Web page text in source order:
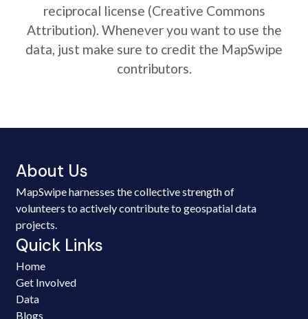
reciprocal license (Creative Commons
Attribution). Whenever you want to use the
data, just make sure to credit the MapSwipe
contributors.
About Us
MapSwipe harnesses the collective strength of
volunteers to actively contribute to geospatial data
projects.
Quick Links
Home
Get Involved
Data
Blogs